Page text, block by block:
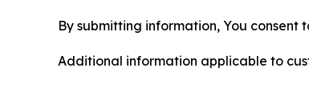
By submitting information, You
Additional information applicable to